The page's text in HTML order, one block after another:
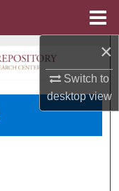
×
Switch to
desktopview